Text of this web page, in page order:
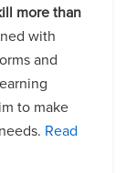
more than
with
and
to make
Read